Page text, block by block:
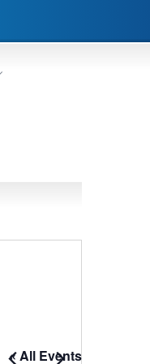
« All Events